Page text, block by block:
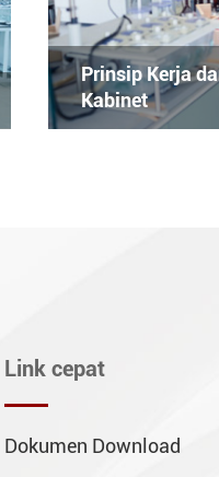
Prinsip Kerja
Kabinet
Link cepat
Dokumen Download